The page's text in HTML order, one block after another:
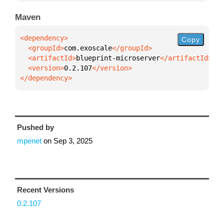
Maven
  <groupId>
com.exoscale
  <artifactId>
blueprint-microserver
  <version>
0.2.107
</dependency>
Copy
Pushed by
mpenet on Sep 3, 2025
Recent Versions
0.2.107